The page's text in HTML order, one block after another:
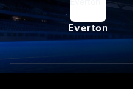
Everton